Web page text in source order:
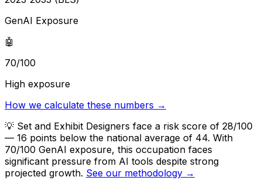
GenAI Exposure
🤖
70/100
High exposure
How we calculate these numbers →
💡 Set and Exhibit Designers face a risk score of 28/100
— 16 points below the national average of 44. With
70/100 GenAI exposure, this occupation faces
significant pressure from AI tools despite strong
projected growth. See our methodology →